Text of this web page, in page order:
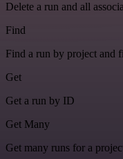
Delete a run and all
Find
Find a run by project and
Get
Get a run by ID
Get Many
Get many runs for a